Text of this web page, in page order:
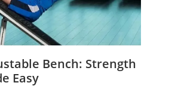
Bench: Strength
Easy